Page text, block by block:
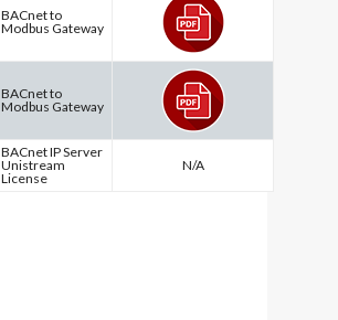
BACnet to
Modbus Gateway
BACnet to
Modbus Gateway
BACnet IP Server
Unistream
License
N/A